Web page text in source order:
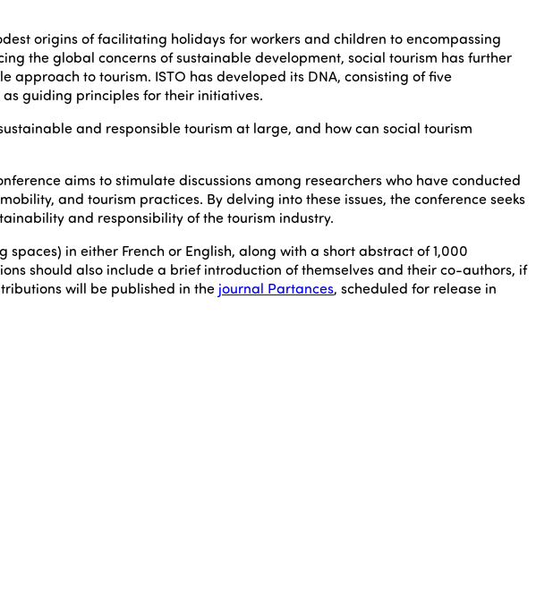
origins of facilitating holidays for workers and children to encompassing
the global concerns of sustainable development, social tourism has further
to tourism. ISTO has developed its DNA, consisting of five
guiding principles for their initiatives.
and responsible tourism at large, and how can social tourism
aims to stimulate discussions among researchers who have conducted
and tourism practices. By delving into these issues, the conference seeks
and responsibility of the tourism industry.
in either French or English, along with a short abstract of 1,000
should also include a brief introduction of themselves and their co-authors, if
will be published in the journal Partances, scheduled for release in